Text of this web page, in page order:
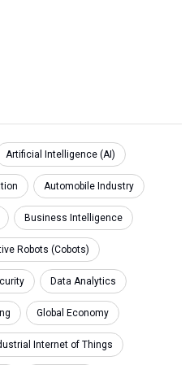
Artificial Intelligence (AI)
Automobile Industry
Business Intelligence
Robots (Cobots)
Data Analytics
Global Economy
Internet of Things